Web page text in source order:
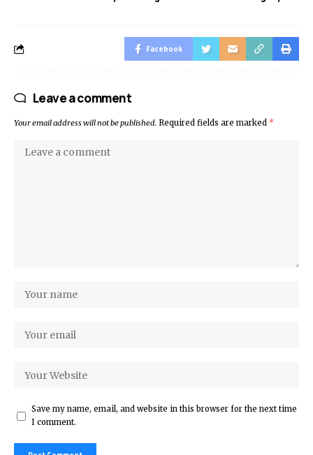
Facebook
Leave a comment
Your email address will not be published. Required fields are marked *
Save my name, email, and website in this browser for the next time
I comment.